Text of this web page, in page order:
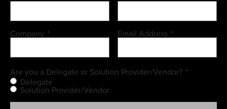
Company * Email Address *
Are you a Delegate or Solution Provider/Vendor? *
Delegate
Solution Provider/Vendor